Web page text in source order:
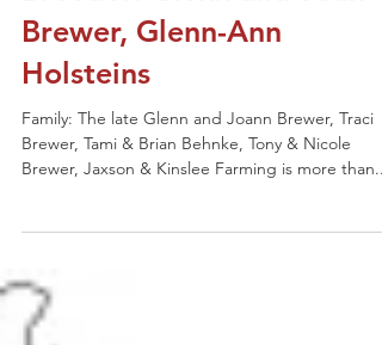
2020 Wisconsin Holstein
Distinguished Holstein
Breeder: Glenn and Joan
Brewer, Glenn-Ann
Holsteins
Family: The late Glenn and Joann Brewer, Traci
Brewer, Jaxson & Kinslee Farming is more than...